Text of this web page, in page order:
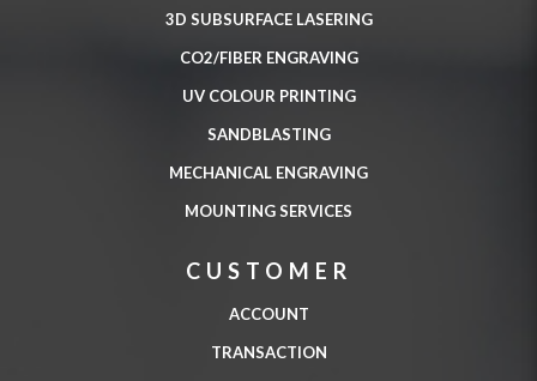
3D SUBSURFACE LASERING
CO2/FIBER ENGRAVING
UV COLOUR PRINTING
SANDBLASTING
MECHANICAL ENGRAVING
MOUNTING SERVICES
CUSTOMER
ACCOUNT
TRANSACTION